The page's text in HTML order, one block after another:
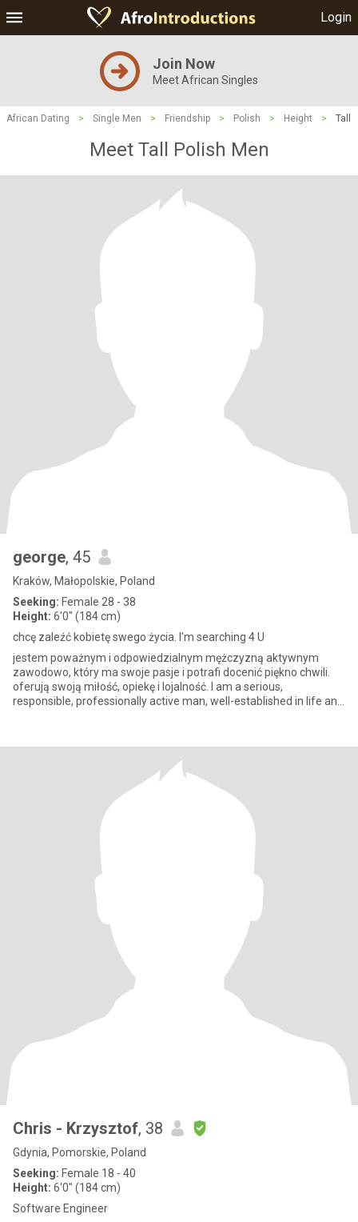
Login
Join Now
Meet African Singles
African Dating > Single Men > Friendship > Polish > Height > Tall
Meet Tall Polish Men
george, 45
Kraków, Małopolskie, Poland
Seeking: Female 28 - 38
Height: 6'0" (184 cm)
chcę zaleźć kobietę swego życia. I'm searching 4 U
jestem poważnym i odpowiedzialnym mężczyzną aktywnym
zawodowo, który ma swoje pasje i potrafi docenić piękno chwili.
oferują swoją miłość, opiekę i lojalność. I am a serious,
responsible, professionally active man, well-established in life and
Chris - Krzysztof, 38
Gdynia, Pomorskie, Poland
Seeking: Female 18 - 40
Height: 6'0" (184 cm)
Software Engineer